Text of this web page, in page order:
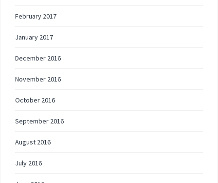
February 2017
January 2017
December 2016
November 2016
October 2016
September 2016
August 2016
July 2016